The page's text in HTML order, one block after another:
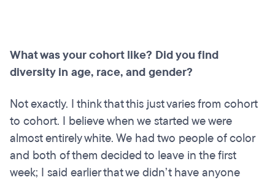
What was your cohort like? Did you find
diversity in age, race, and gender?
Not exactly. I think that this just varies from cohort
to cohort. I believe when we started we were
almost entirely white. We had two people of color
and both of them decided to leave in the first
week; I said earlier that we didn’t have anyone